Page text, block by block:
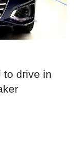
to drive in